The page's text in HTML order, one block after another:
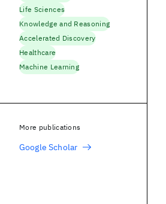
Life Sciences
Knowledge and Reasoning
Accelerated Discovery
Healthcare
Machine Learning
More publications
Google Scholar